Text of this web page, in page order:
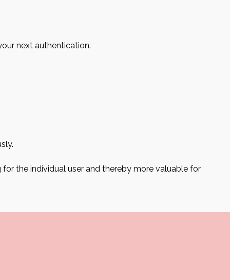
next authentication.
the individual user and thereby more valuable for